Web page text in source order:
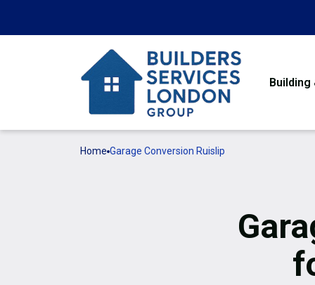
Home Garage Conversion Ruislip